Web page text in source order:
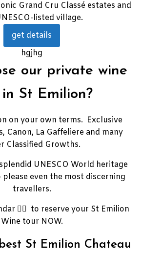
Grand Cru Classé estates and
listed village.
get details
hgjhg
our private wine
St Emilion?
on your own terms. Exclusive
Canon, La Gaffeliere and many
Classified Growths.
UNESCO World heritage
please even the most discerning
travellers.
👉🏼 to reserve your St Emilion
Wine tour NOW.
St Emilion Chateau